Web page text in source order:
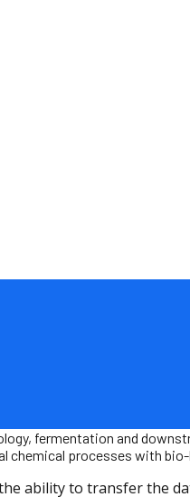
fermentation and
chemical processes with bio-
ability to transfer the